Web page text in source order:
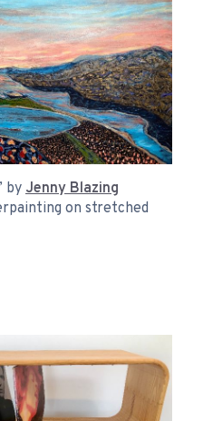
by Jenny Blazing
on stretched